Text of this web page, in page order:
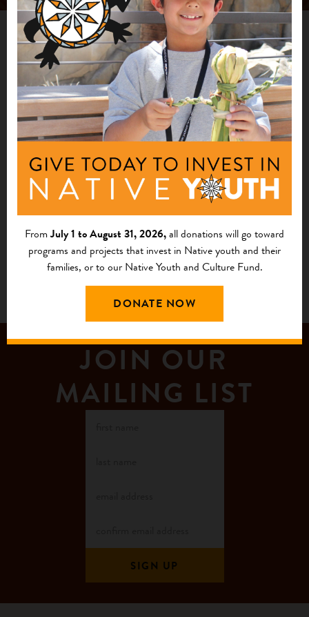
PUBLICATION
Indigenous Stewardship of National Forests
Case Study Report
The Indigenous Stewardship of National Forests Case
Study Report features prominent examples of stewardship
by Tribal Nations on public lands administered by the U.S.
Forest Service (USFS).
JOIN OUR
MAILING LIST
FromJuly 1 to August 31, 2026,all donations will go toward
programs and projects that invest in Native youth and their
families, or to our Native Youth and Culture Fund.
DONATE NOW